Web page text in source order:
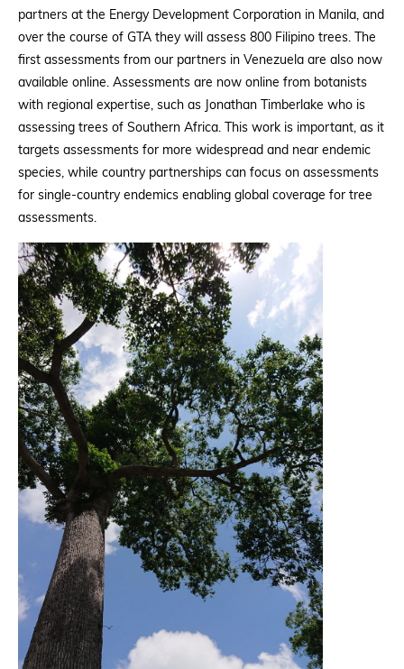
partners at the Energy Development Corporation in Manila, and
over the course of GTA they will assess 800 Filipino trees. The
first assessments from our partners in Venezuela are also now
available online. Assessments are now online from botanists
with regional expertise, such as Jonathan Timberlake who is
assessing trees of Southern Africa. This work is important, as it
targets assessments for more widespread and near endemic
species, while country partnerships can focus on assessments
for single-country endemics enabling global coverage for tree
assessments.